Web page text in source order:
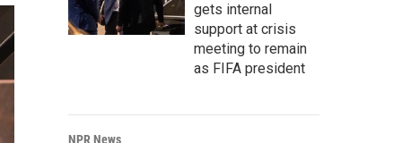
gets internal
support at crisis
meeting to remain
as FIFA president
NPR News